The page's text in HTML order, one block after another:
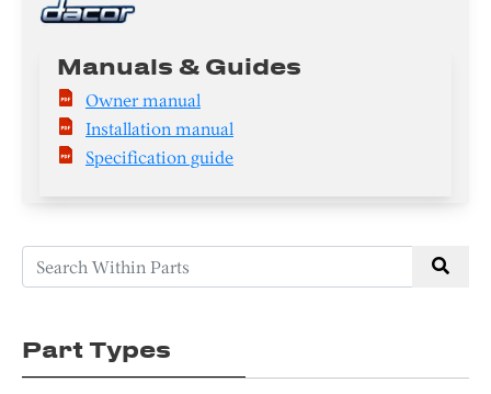
Manuals & Guides
Owner manual
Installation manual
Specification guide
Part Types